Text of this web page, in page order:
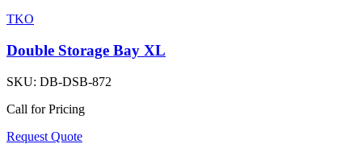
TKO
Double Storage Bay XL
SKU: DB-DSB-872
Call for Pricing
Request Quote